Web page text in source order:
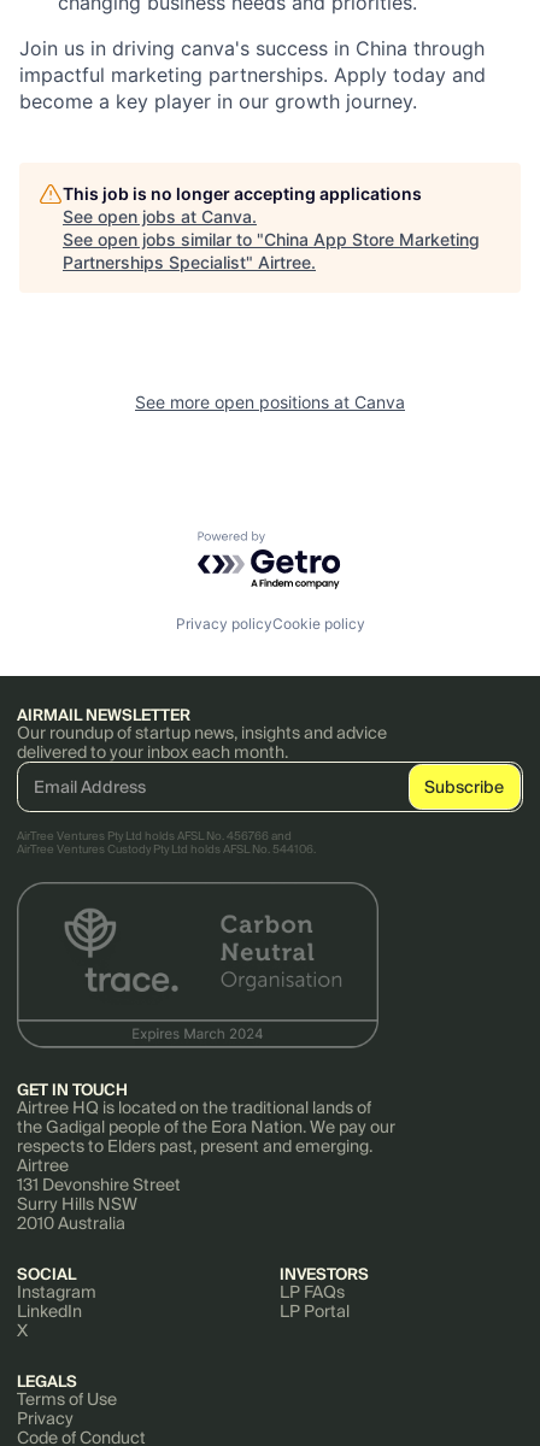
Join us in driving canva's success in China through
impactful marketing partnerships. Apply today and
become a key player in our growth journey.
This job is no longer accepting applications
See open jobs at Canva.
See open jobs similar to "China App Store Marketing
Partnerships Specialist" Airtree.
See more open positions at Canva
Powered by Getro.com
Privacy policyCookie policy
AIRMAIL NEWSLETTER
Our roundup of startup news, insights and advice
delivered to your inbox each month.
AirTree Ventures Pty Ltd holds AFSL No. 456766 and
AirTree Ventures Custody Pty Ltd holds AFSL No. 544106.
GET IN TOUCH
Airtree HQ is located on the traditional lands of
the Gadigal people of the Eora Nation. We pay our
respects to Elders past, present and emerging.
Airtree
131 Devonshire Street
Surry Hills NSW
2010 Australia
SOCIAL
Instagram
LinkedIn
X
INVESTORS
LP FAQs
LP Portal
LEGALS
Terms of Use
Privacy
Code of Conduct